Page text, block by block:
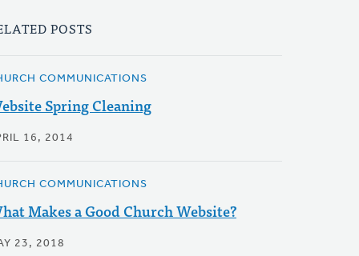
POSTS
COMMUNICATIONS
Spring Cleaning
16, 2014
COMMUNICATIONS
Makes a Good Church Website?
23, 2018